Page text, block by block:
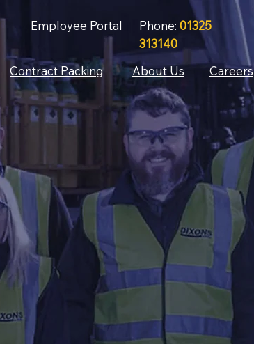
Employee Portal Phone: 01325
313140
Contract Packing About Us Careers